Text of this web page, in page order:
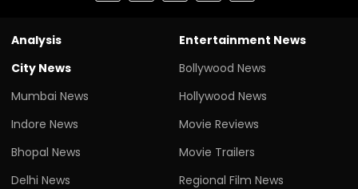
Analysis
City News
Mumbai News
Indore News
Bhopal News
Delhi News
Entertainment News
Bollywood News
Hollywood News
Movie Reviews
Movie Trailers
Regional Film News